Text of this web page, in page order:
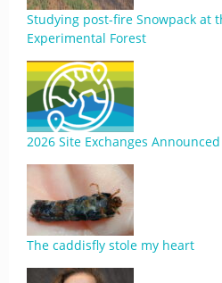
Studying post-fire Snowpack at
Experimental Forest
2026 Site Exchanges Announced
The caddisfly stole my heart